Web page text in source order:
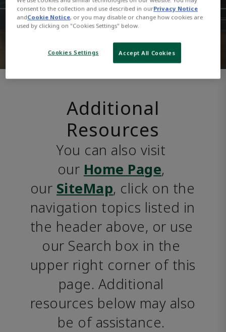
Additional
Resources
You can also visit
our Home Page,
our SiteMap, click on the
navigation topics listed in
the header above, or use
our Search box in the
upper right corner of this
page. Additional
resources below may also
be of assistance.
consent to the collection and use described in ourPrivacy Notice
andCookie Notice, or you may disable or change how cookies are
used by clicking on "Cookies Settings" below.
Cookies Settings Accept All Cookies